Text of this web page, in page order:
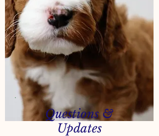
Questions &
Updates